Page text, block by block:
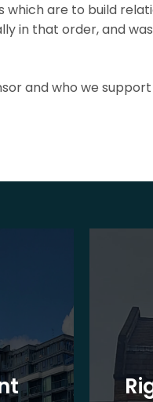
are to build
in that order, and
and who we